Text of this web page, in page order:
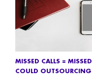
MISSED CALLS =
COULD OUTSOURCING